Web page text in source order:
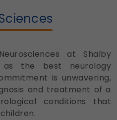
at Shalby
the best neurology
is unwavering,
and treatment of a
conditions that